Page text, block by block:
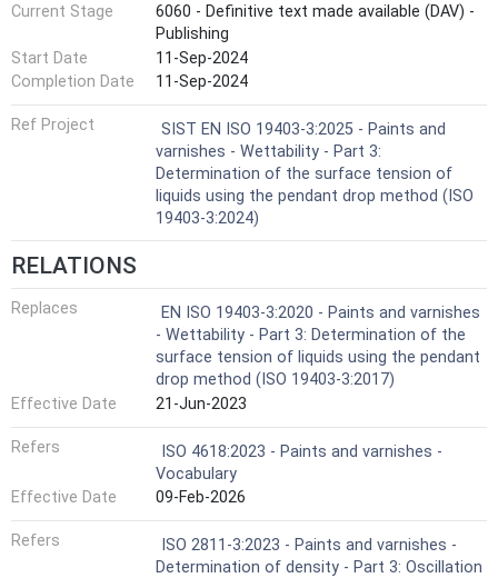
Current Stage
6060 - Definitive text made available (DAV) -
Publishing
Start Date
11-Sep-2024
Completion Date
11-Sep-2024
Ref Project
SIST EN ISO 19403-3:2025 - Paints and
varnishes - Wettability - Part 3:
Determination of the surface tension of
liquids using the pendant drop method (ISO
19403-3:2024)
RELATIONS
Replaces
EN ISO 19403-3:2020 - Paints and varnishes
- Wettability - Part 3: Determination of the
surface tension of liquids using the pendant
drop method (ISO 19403-3:2017)
Effective Date
21-Jun-2023
Refers
ISO 4618:2023 - Paints and varnishes -
Vocabulary
Effective Date
09-Feb-2026
Refers
ISO 2811-3:2023 - Paints and varnishes -
Determination of density - Part 3: Oscillation